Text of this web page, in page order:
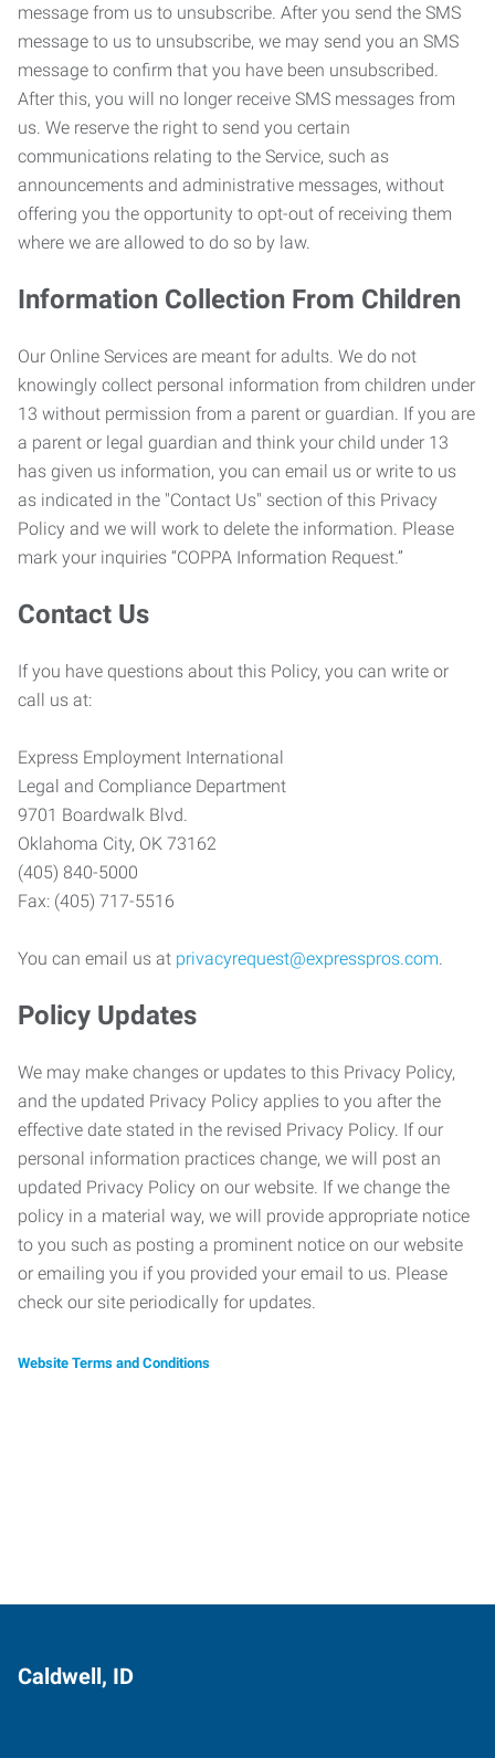
message from us to unsubscribe. After you send the SMS
message to us to unsubscribe, we may send you an SMS
message to confirm that you have been unsubscribed.
After this, you will no longer receive SMS messages from
us. We reserve the right to send you certain
communications relating to the Service, such as
announcements and administrative messages, without
offering you the opportunity to opt-out of receiving them
where we are allowed to do so by law.
Information Collection From Children
Our Online Services are meant for adults. We do not
knowingly collect personal information from children under
13 without permission from a parent or guardian. If you are
a parent or legal guardian and think your child under 13
has given us information, you can email us or write to us
as indicated in the "Contact Us" section of this Privacy
Policy and we will work to delete the information. Please
mark your inquiries “COPPA Information Request.”
Contact Us
If you have questions about this Policy, you can write or
call us at:
Express Employment International
Legal and Compliance Department
9701 Boardwalk Blvd.
Oklahoma City, OK 73162
(405) 840-5000
Fax: (405) 717-5516
You can email us at privacyrequest@expresspros.com.
Policy Updates
We may make changes or updates to this Privacy Policy,
and the updated Privacy Policy applies to you after the
effective date stated in the revised Privacy Policy. If our
personal information practices change, we will post an
updated Privacy Policy on our website. If we change the
policy in a material way, we will provide appropriate notice
to you such as posting a prominent notice on our website
or emailing you if you provided your email to us. Please
check our site periodically for updates.
Website Terms and Conditions
Caldwell, ID